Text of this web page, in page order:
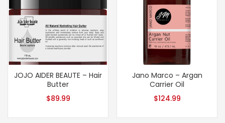
JOJO AIDER BEAUTE – Hair
Butter
$89.99
Jano Marco – Argan
Carrier Oil
$124.99